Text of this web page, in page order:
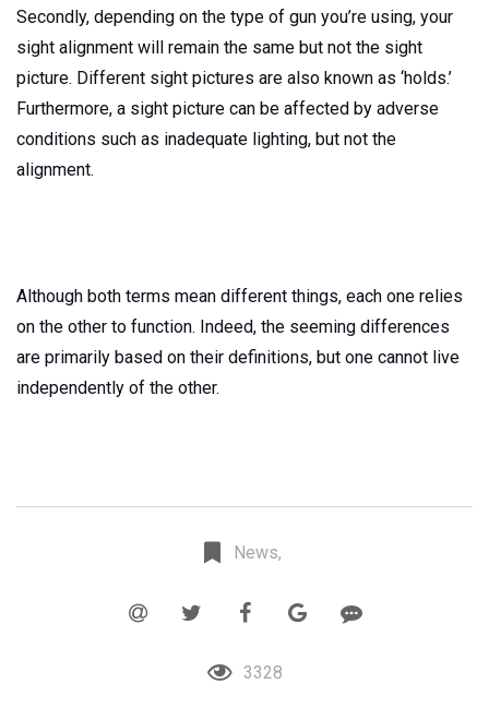
Secondly, depending on the type of gun you’re using, your
sight alignment will remain the same but not the sight
picture. Different sight pictures are also known as ‘holds.’
Furthermore, a sight picture can be affected by adverse
conditions such as inadequate lighting, but not the
alignment.
Although both terms mean different things, each one relies
on the other to function. Indeed, the seeming differences
are primarily based on their definitions, but one cannot live
independently of the other.
News,
3328